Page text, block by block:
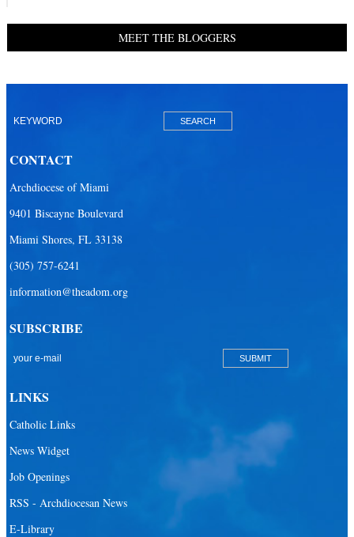
MEET THE BLOGGERS
CONTACT
Archdiocese of Miami
9401 Biscayne Boulevard
Miami Shores, FL 33138
(305) 757-6241
information@theadom.org
SUBSCRIBE
LINKS
Catholic Links
News Widget
Job Openings
RSS - Archdiocesan News
E-Library